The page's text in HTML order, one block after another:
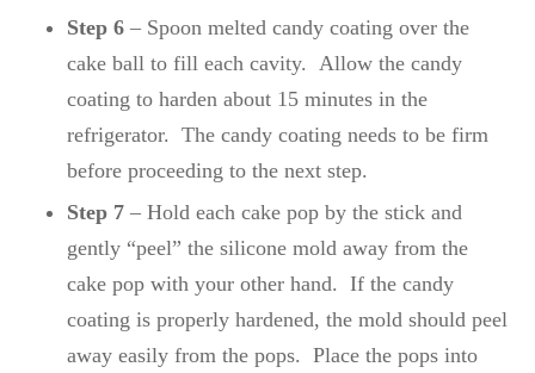
Step 6– Spoon melted candy coating over the
cake ball to fill each cavity. Allow the candy
coating to harden about 15 minutes in the
refrigerator. The candy coating needs to be firm
before proceeding to the next step.
Step 7– Hold each cake pop by the stick and
gently “peel” the silicone mold away from the
cake pop with your other hand. If the candy
coating is properly hardened, the mold should peel
away easily from the pops. Place the pops into